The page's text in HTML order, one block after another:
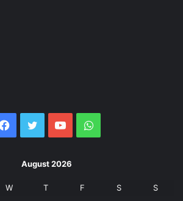
Facebook
Twitter YouTubeWhatsApp
August 2026
W T F S S